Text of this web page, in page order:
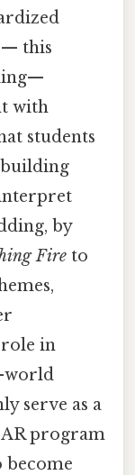
— this
with
students
by
Fire to
role in
world
serve as a
program
become